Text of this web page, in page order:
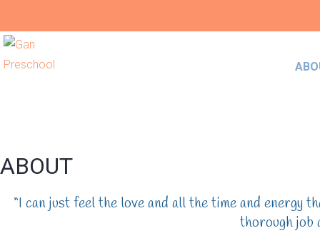
ABOUT
“I can just feel the love and all the time and energy
thorough job